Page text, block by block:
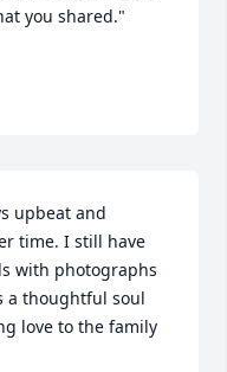
you shared."
upbeat and
time. I still have
with photographs
a thoughtful soul
love to the family